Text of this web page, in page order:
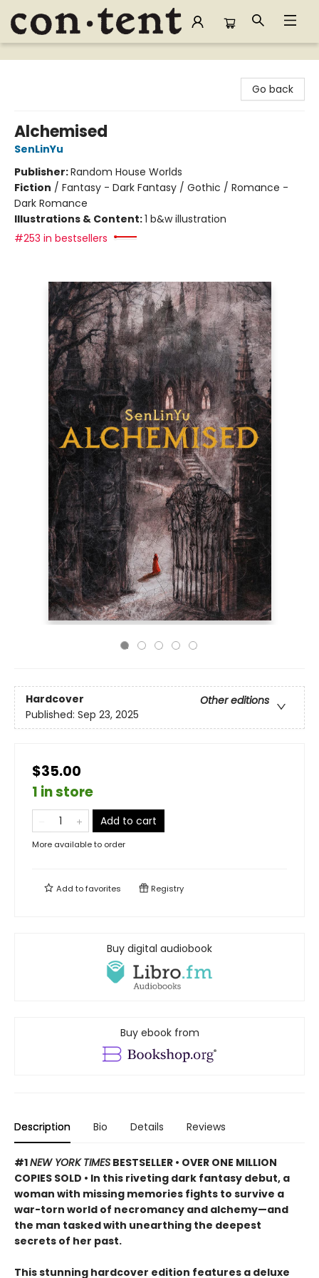
Content Bookstore
Go back
Alchemised
SenLinYu
Publisher:Random House Worlds
Fiction / Fantasy - Dark Fantasy / Gothic / Romance -
Dark Romance
Illustrations & Content:1 b&w illustration
#253 in bestsellers
Hardcover
Other editions
Published: Sep 23, 2025
$35.00
1 in store
Add to cart
More available to order
Add tofavorites Registry
Buy digital audiobook
Buy ebook from
Description Bio Details Reviews
#1NEW YORK TIMES BESTSELLER • OVER ONE MILLION
COPIES SOLD • In this riveting dark fantasy debut, a
woman with missing memories fights to survive a
war-torn world of necromancy and alchemy—and
the man tasked with unearthing the deepest
secrets of her past.
This stunning hardcover edition features a deluxe